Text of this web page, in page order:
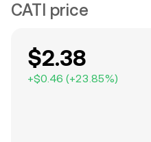
CATI price
$2.38
+$0.46 (+23.85%)